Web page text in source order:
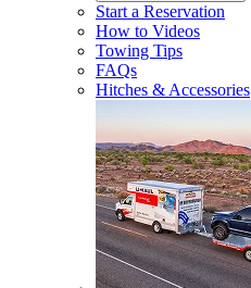
Start a Reservation
How to Videos
Towing Tips
FAQs
Hitches & Accessories